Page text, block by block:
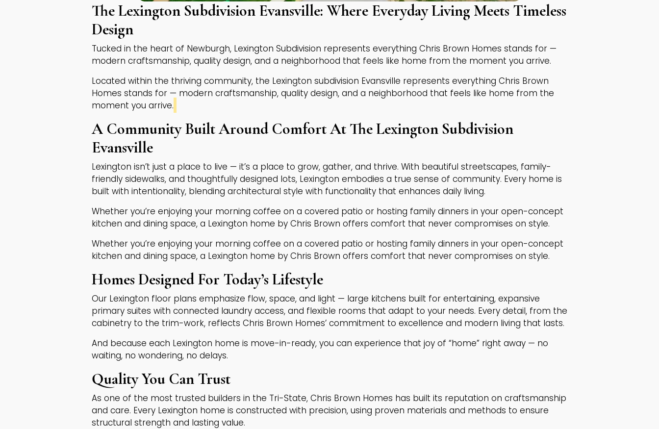
The Lexington Subdivision Evansville: Where Everyday Living Meets Timeless
Design
Tucked in the heart of Newburgh, Lexington Subdivision represents everything Chris Brown Homes stands for —
modern craftsmanship, quality design, and a neighborhood that feels like home from the moment you arrive.
Located within the thriving community, the Lexington subdivision Evansville represents everything Chris Brown
Homes stands for — modern craftsmanship, quality design, and a neighborhood that feels like home from the
moment you arrive.
A Community Built Around Comfort At The Lexington Subdivision
Evansville
Lexington isn’t just a place to live — it’s a place to grow, gather, and thrive. With beautiful streetscapes, family-
friendly sidewalks, and thoughtfully designed lots, Lexington embodies a true sense of community. Every home is
built with intentionality, blending architectural style with functionality that enhances daily living.
Whether you’re enjoying your morning coffee on a covered patio or hosting family dinners in your open-concept
kitchen and dining space, a Lexington home by Chris Brown offers comfort that never compromises on style.
Whether you’re enjoying your morning coffee on a covered patio or hosting family dinners in your open-concept
kitchen and dining space, a Lexington home by Chris Brown offers comfort that never compromises on style.
Homes Designed For Today’s Lifestyle
Our Lexington floor plans emphasize flow, space, and light — large kitchens built for entertaining, expansive
primary suites with connected laundry access, and flexible rooms that adapt to your needs. Every detail, from the
cabinetry to the trim-work, reflects Chris Brown Homes’ commitment to excellence and modern living that lasts.
And because each Lexington home is move-in-ready, you can experience that joy of “home” right away — no
waiting, no wondering, no delays.
Quality You Can Trust
As one of the most trusted builders in the Tri-State, Chris Brown Homes has built its reputation on craftsmanship
and care. Every Lexington home is constructed with precision, using proven materials and methods to ensure
structural strength and lasting value.